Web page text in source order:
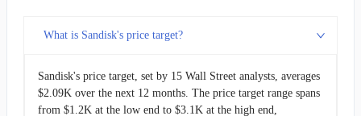
What is Sandisk's price target?
Sandisk's price target, set by 15 Wall Street analysts, averages
$2.09K over the next 12 months. The price target range spans
from $1.2K at the low end to $3.1K at the high end,